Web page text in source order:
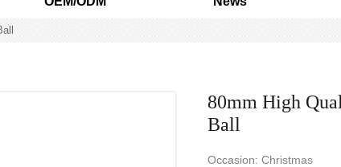
80mm High
Ball
Occasion: Christmas